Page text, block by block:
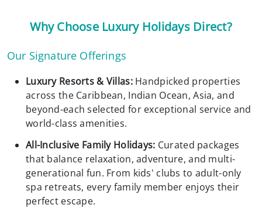
Why Choose Luxury Holidays Direct?
Our Signature Offerings
Luxury Resorts & Villas: Handpicked properties
across the Caribbean, Indian Ocean, Asia, and
beyond-each selected for exceptional service and
world-class amenities.
All-Inclusive Family Holidays: Curated packages
that balance relaxation, adventure, and multi-
generational fun. From kids' clubs to adult-only
spa retreats, every family member enjoys their
perfect escape.